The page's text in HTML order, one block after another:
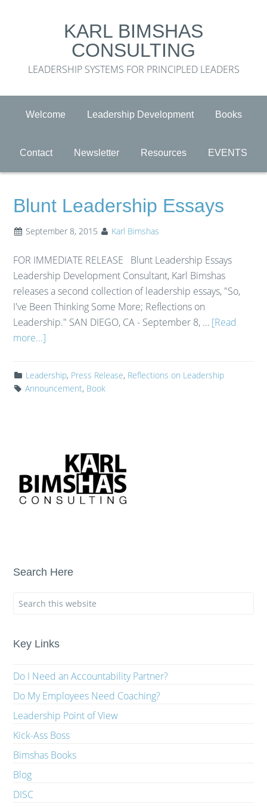
KARL BIMSHAS
CONSULTING
LEADERSHIP SYSTEMS FOR PRINCIPLED LEADERS
Welcome Leadership Development Books
Contact Newsletter Resources EVENTS
Blunt Leadership Essays
September 8, 2015 Karl Bimshas
FOR IMMEDIATE RELEASE Blunt Leadership Essays
Leadership Development Consultant, Karl Bimshas
releases a second collection of leadership essays, "So,
I've Been Thinking Some More; Reflections on
Leadership." SAN DIEGO, CA - September 8, … [Read
more...]
Leadership, Press Release, Reflections on Leadership
Announcement, Book
Search Here
Key Links
Do I Need an Accountability Partner?
Do My Employees Need Coaching?
Leadership Point of View
Kick-Ass Boss
Bimshas Books
Blog
DISC